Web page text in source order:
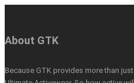
About GTK
Because GTK provides more than